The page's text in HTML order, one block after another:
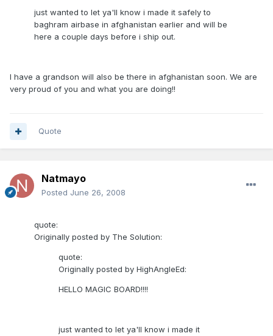
just wanted to let ya'll know i made it safely to
baghram airbase in afghanistan earlier and will be
here a couple days before i ship out.
I have a grandson will also be there in afghanistan soon. We are
very proud of you and what you are doing!!
Quote
Natmayo
Posted June 26, 2008
quote:
Originally posted by The Solution:
quote:
Originally posted by HighAngleEd:
HELLO MAGIC BOARD!!!!
just wanted to let ya'll know i made it